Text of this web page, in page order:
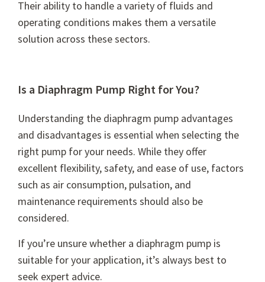
Their ability to handle a variety of fluids and
operating conditions makes them a versatile
solution across these sectors.
Is a Diaphragm Pump Right for You?
Understanding the diaphragm pump advantages
and disadvantages is essential when selecting the
right pump for your needs. While they offer
excellent flexibility, safety, and ease of use, factors
such as air consumption, pulsation, and
maintenance requirements should also be
considered.
If you’re unsure whether a diaphragm pump is
suitable for your application, it’s always best to
seek expert advice.